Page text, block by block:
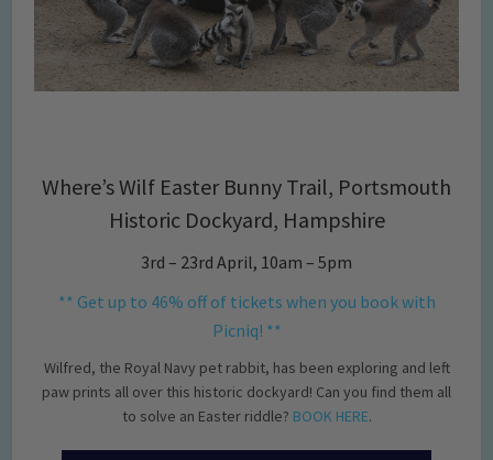
Where’s Wilf Easter Bunny Trail, Portsmouth
Historic Dockyard, Hampshire
3rd – 23rd April, 10am – 5pm
** Get up to 46% off of tickets when you book with
Picniq! **
Wilfred, the Royal Navy pet rabbit, has been exploring and left
paw prints all over this historic dockyard! Can you find them all
to solve an Easter riddle? BOOK HERE.